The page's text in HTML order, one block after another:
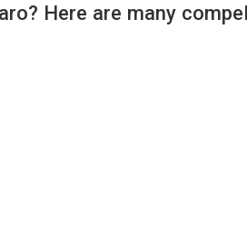
Here are many